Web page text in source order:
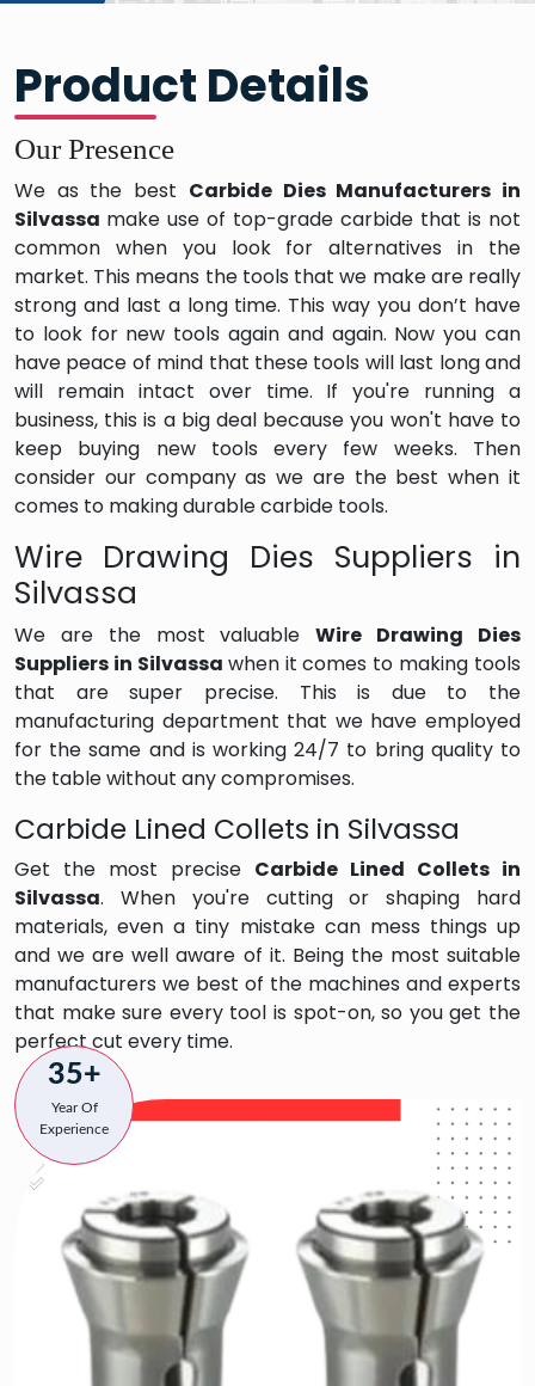
Product Details
Our Presence
We as the best Carbide Dies Manufacturers in
Silvassa make use of top-grade carbide that is not
common when you look for alternatives in the
market. This means the tools that we make are really
strong and last a long time. This way you don’t have
to look for new tools again and again. Now you can
have peace of mind that these tools will last long and
will remain intact over time. If you're running a
business, this is a big deal because you won't have to
keep buying new tools every few weeks. Then
consider our company as we are the best when it
comes to making durable carbide tools.
Wire Drawing Dies Suppliers in
Silvassa
We are the most valuableWire Drawing Dies
Suppliers in Silvassa when it comes to making tools
that are super precise. This is due to the
manufacturing department that we have employed
for the same and is working 24/7 to bring quality to
the table without any compromises.
Carbide Lined Collets in Silvassa
Get the most precise Carbide Lined Collets in
Silvassa. When you're cutting or shaping hard
materials, even a tiny mistake can mess things up
and we are well aware of it. Being the most suitable
manufacturers we best of the machines and experts
that make sure every tool is spot-on, so you get the
perfect cut every time.
35+
Year Of
Experience